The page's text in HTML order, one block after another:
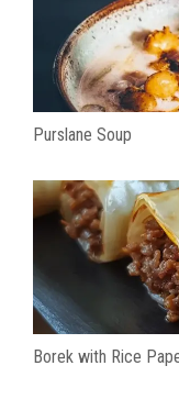
Purslane Soup
Borek with Rice